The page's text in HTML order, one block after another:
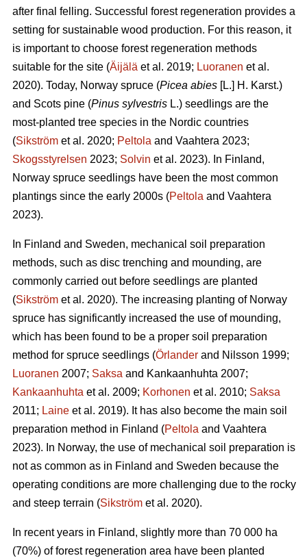
after final felling. Successful forest regeneration provides a
setting for sustainable wood production. For this reason, it
is important to choose forest regeneration methods
suitable for the site (Äijälä et al. 2019; Luoranen et al.
2020). Today, Norway spruce (Picea abies [L.] H. Karst.)
and Scots pine (Pinus sylvestris L.) seedlings are the
most-planted tree species in the Nordic countries
(Sikström et al. 2020; Peltola and Vaahtera 2023;
Skogsstyrelsen 2023; Solvin et al. 2023). In Finland,
Norway spruce seedlings have been the most common
plantings since the early 2000s (Peltola and Vaahtera
2023).
In Finland and Sweden, mechanical soil preparation
methods, such as disc trenching and mounding, are
commonly carried out before seedlings are planted
(Sikström et al. 2020). The increasing planting of Norway
spruce has significantly increased the use of mounding,
which has been found to be a proper soil preparation
method for spruce seedlings (Örlander and Nilsson 1999;
Luoranen 2007; Saksa and Kankaanhuhta 2007;
Kankaanhuhta et al. 2009; Korhonen et al. 2010; Saksa
2011; Laine et al. 2019). It has also become the main soil
preparation method in Finland (Peltola and Vaahtera
2023). In Norway, the use of mechanical soil preparation is
not as common as in Finland and Sweden because the
operating conditions are more challenging due to the rocky
and steep terrain (Sikström et al. 2020).
In recent years in Finland, slightly more than 70 000 ha
(70%) of forest regeneration area have been planted